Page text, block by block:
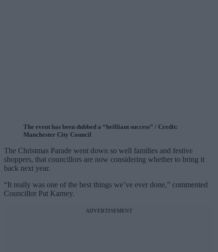
The event has been dubbed a “brilliant success” / Credit:
Manchester City Council
The Christmas Parade went down so well families and festive
shoppers, that councillors are now considering whether to bring it
back next year.
“It really was one of the best things we’ve ever done,” commented
Councillor Pat Karney.
ADVERTISEMENT